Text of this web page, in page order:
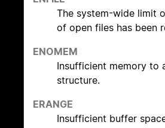
The system-wide limit
of open files has been
ENOMEM
Insufficient memory to
structure.
ERANGE
Insufficient buffer